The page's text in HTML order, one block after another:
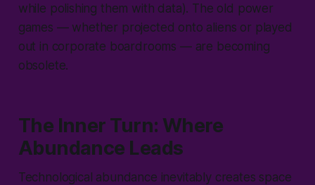
while polishing them with data). The old power
games — whether projected onto aliens or played
out in corporate boardrooms — are becoming
obsolete.
The Inner Turn: Where
Abundance Leads
Technological abundance inevitably creates space